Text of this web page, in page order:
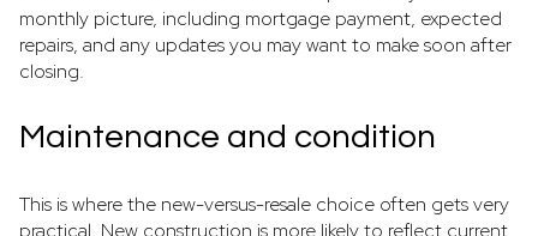
monthly picture, including mortgage payment, expected
repairs, and any updates you may want to make soon after
closing.
Maintenance and condition
This is where the new-versus-resale choice often gets very
practical. New construction is more likely to reflect current